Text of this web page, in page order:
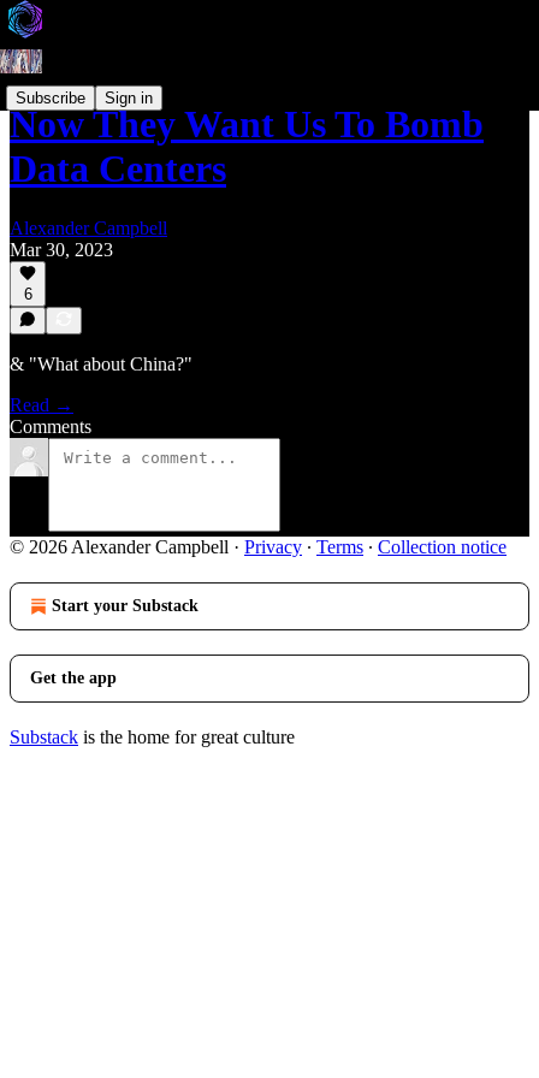
Subscribe Sign in
Now They Want Us To Bomb
Data Centers
Alexander Campbell
Mar 30, 2023
6
& "What about China?"
Read →
Comments
© 2026 Alexander Campbell · Privacy ∙ Terms ∙ Collection notice
Start your Substack
Get the app
Substack is the home for great culture